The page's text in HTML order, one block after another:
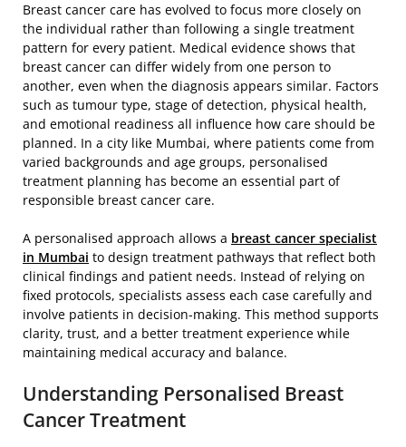
Breast cancer care has evolved to focus more closely on
the individual rather than following a single treatment
pattern for every patient. Medical evidence shows that
breast cancer can differ widely from one person to
another, even when the diagnosis appears similar. Factors
such as tumour type, stage of detection, physical health,
and emotional readiness all influence how care should be
planned. In a city like Mumbai, where patients come from
varied backgrounds and age groups, personalised
treatment planning has become an essential part of
responsible breast cancer care.
A personalised approach allows a breast cancer specialist
in Mumbai to design treatment pathways that reflect both
clinical findings and patient needs. Instead of relying on
fixed protocols, specialists assess each case carefully and
involve patients in decision-making. This method supports
clarity, trust, and a better treatment experience while
maintaining medical accuracy and balance.
Understanding Personalised Breast
Cancer Treatment